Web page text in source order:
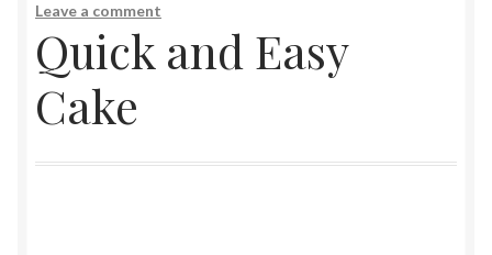
Leave a comment
Quick and Easy
Cake